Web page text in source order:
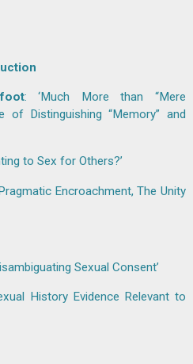
: ‘Much More than “Mere
of Distinguishing “Memory” and
to Sex for Others?’
Encroachment, The Unity
Sexual Consent’
History Evidence Relevant to